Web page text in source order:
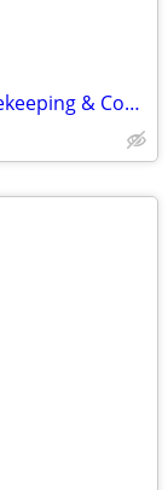
Seeking Housing in Exchange for Housekeeping & Cooking